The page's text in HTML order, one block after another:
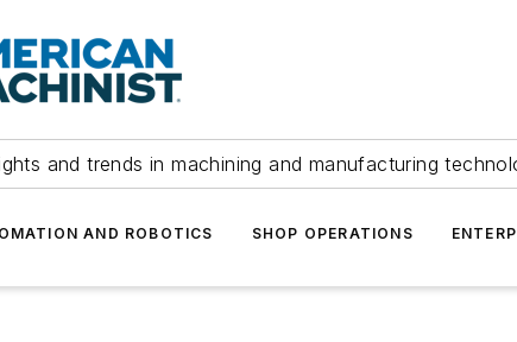
and trends in machining and manufacturing
AND ROBOTICS SHOP OPERATIONS